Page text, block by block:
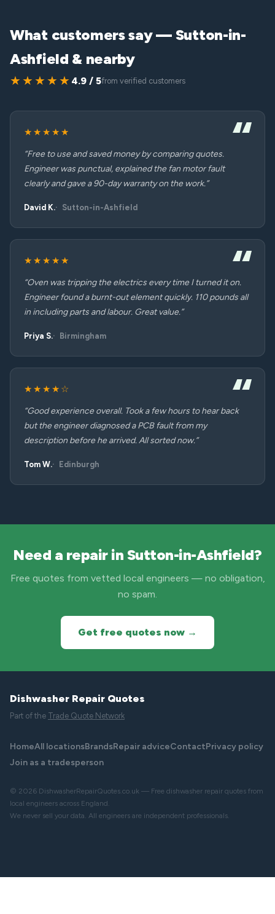
What customers say — Sutton-in-
Ashfield & nearby
★★★★★ 4.9 / 5from verified customers
★★★★★
“Free to use and saved money by comparing quotes.
Engineer was punctual, explained the fan motor fault
clearly and gave a 90-day warranty on the work.”
David K. Sutton-in-Ashfield
★★★★★
“Oven was tripping the electrics every time I turned it on.
Engineer found a burnt-out element quickly. 110 pounds all
in including parts and labour. Great value.”
Priya S. Birmingham
★★★★☆
“Good experience overall. Took a few hours to hear back
but the engineer diagnosed a PCB fault from my
description before he arrived. All sorted now.”
Tom W. Edinburgh
Need a repair in Sutton-in-Ashfield?
Free quotes from vetted local engineers — no obligation,
no spam.
Get free quotes now →
Dishwasher Repair Quotes
Part of the Trade Quote Network
HomeAll locationsBrandsRepair adviceContactPrivacy policy
Join as a tradesperson
© 2026 DishwasherRepairQuotes.co.uk — Free dishwasher repair quotes from
local engineers across England.
We never sell your data. All engineers are independent professionals.